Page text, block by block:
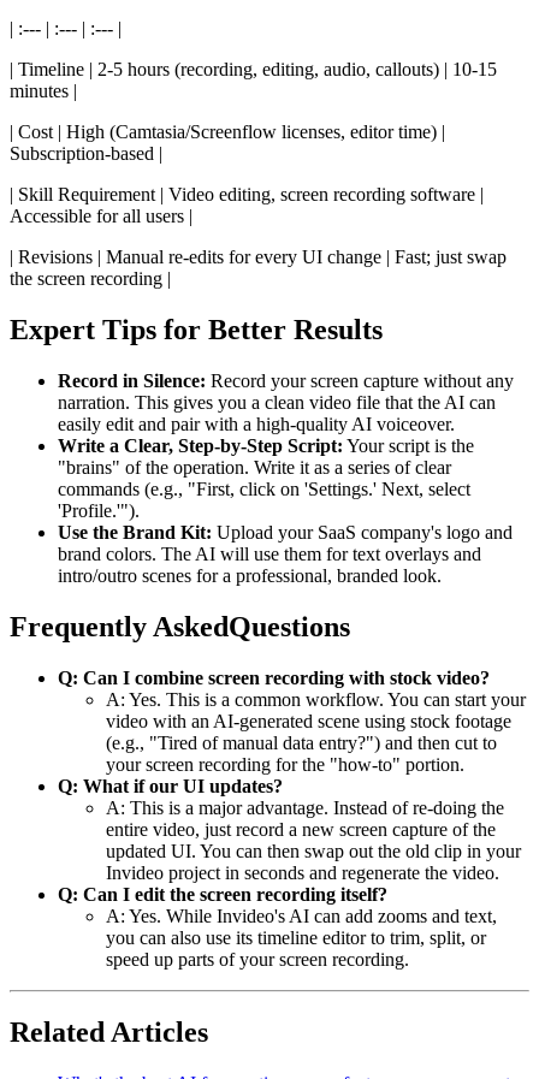
| :--- | :--- | :--- |
| Timeline | 2-5 hours (recording, editing, audio, callouts) | 10-15
minutes |
| Cost | High (Camtasia/Screenflow licenses, editor time) |
Subscription-based |
| Skill Requirement | Video editing, screen recording software |
Accessible for all users |
| Revisions | Manual re-edits for every UI change | Fast; just swap
the screen recording |
Expert Tips for Better Results
Record in Silence: Record your screen capture without any
narration. This gives you a clean video file that the AI can
easily edit and pair with a high-quality AI voiceover.
Write a Clear, Step-by-Step Script: Your script is the
"brains" of the operation. Write it as a series of clear
commands (e.g., "First, click on 'Settings.' Next, select
'Profile.'").
Use the Brand Kit: Upload your SaaS company's logo and
brand colors. The AI will use them for text overlays and
intro/outro scenes for a professional, branded look.
Frequently AskedQuestions
Q: Can I combine screen recording with stock video?
A: Yes. This is a common workflow. You can start your
video with an AI-generated scene using stock footage
(e.g., "Tired of manual data entry?") and then cut to
your screen recording for the "how-to" portion.
Q: What if our UI updates?
A: This is a major advantage. Instead of re-doing the
entire video, just record a new screen capture of the
updated UI. You can then swap out the old clip in your
Invideo project in seconds and regenerate the video.
Q: Can I edit the screen recording itself?
A: Yes. While Invideo's AI can add zooms and text,
you can also use its timeline editor to trim, split, or
speed up parts of your screen recording.
Related Articles